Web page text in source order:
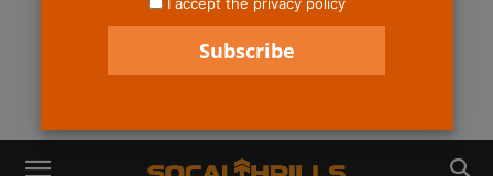
I accept the privacy policy